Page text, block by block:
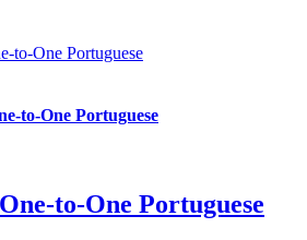
to-One Portuguese
to-One Portuguese
to-One Portuguese